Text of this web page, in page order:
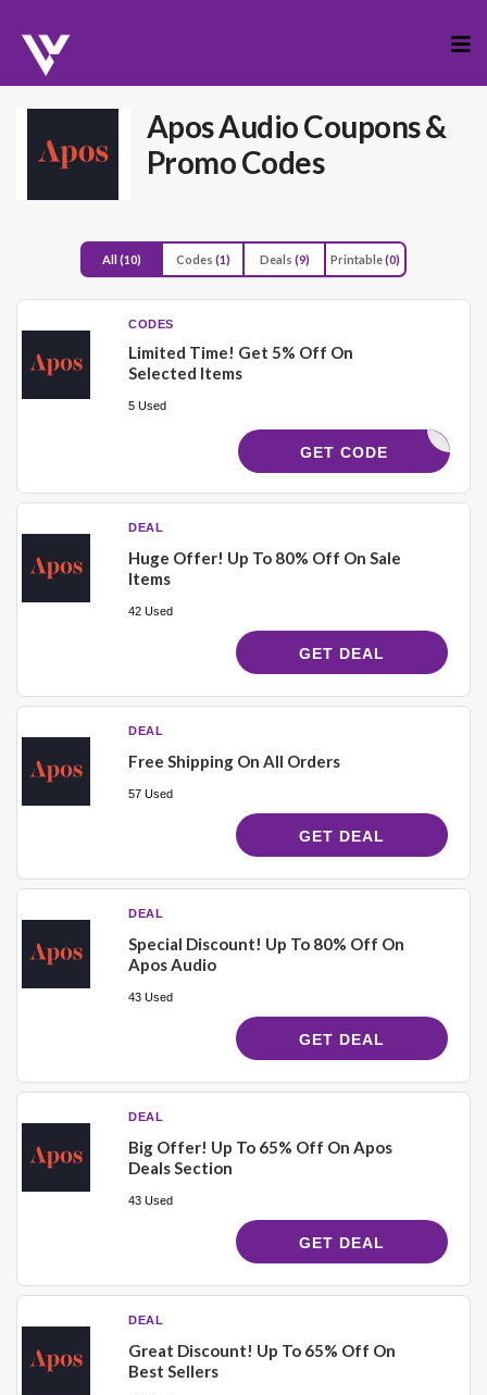
to
Apos AudioCoupons &
Promo Codes
All(10) Codes (1) Deals (9) Printable(0)
CODES
Limited Time! Get 5% Off On
Selected Items
5 Used
APOS5
GET CODE
DEAL
Huge Offer! Up To 80% Off On Sale
Items
42 Used
GET DEAL
DEAL
Free Shipping On All Orders
57 Used
GET DEAL
DEAL
Special Discount! Up To 80% Off On
Apos Audio
43 Used
GET DEAL
DEAL
Big Offer! Up To 65% Off On Apos
Deals Section
43 Used
GET DEAL
DEAL
Great Discount! Up To 65% Off On
Best Sellers